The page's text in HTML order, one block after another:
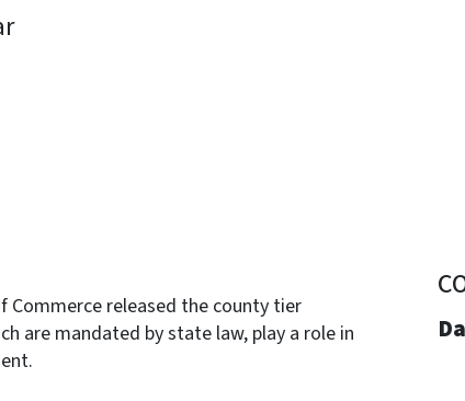
Commerce released the county tier
are mandated by state law, play a role in